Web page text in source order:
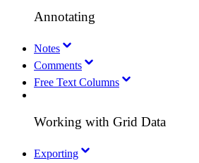
Annotating
Notes
Comments
Free Text Columns
Working with Grid Data
Exporting